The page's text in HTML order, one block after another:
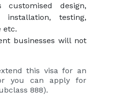
design,
installation, testing,
etc.
businesses will not
this visa for an
you can apply for
888).